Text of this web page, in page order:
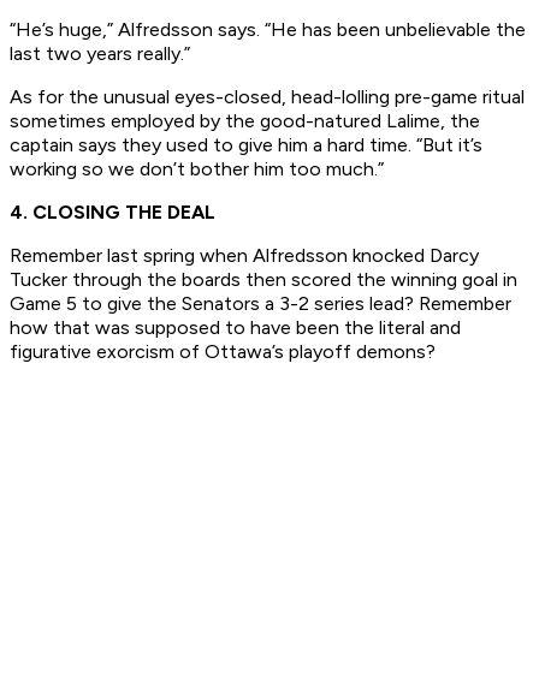
“He’s huge,” Alfredsson says. “He has been unbelievable the
last two years really.”
As for the unusual eyes-closed, head-lolling pre-game ritual
sometimes employed by the good-natured Lalime, the
captain says they used to give him a hard time. “But it’s
working so we don’t bother him too much.”
4. CLOSING THE DEAL
Remember last spring when Alfredsson knocked Darcy
Tucker through the boards then scored the winning goal in
Game 5 to give the Senators a 3-2 series lead? Remember
how that was supposed to have been the literal and
figurative exorcism of Ottawa’s playoff demons?